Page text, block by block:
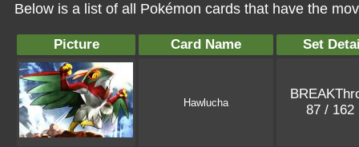
Below is a list of all Pokémon cards that have the
Picture Card Name Set
Hawlucha
87 / 162